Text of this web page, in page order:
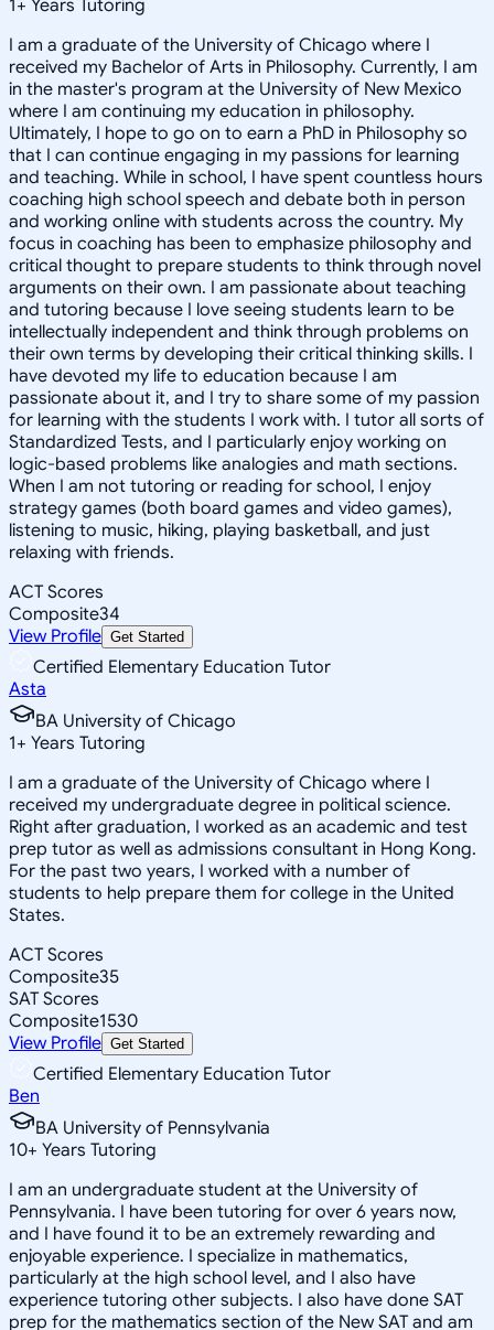
1+ Years Tutoring
I am a graduate of the University of Chicago where I
received my Bachelor of Arts in Philosophy. Currently, I am
in the master's program at the University of New Mexico
where I am continuing my education in philosophy.
Ultimately, I hope to go on to earn a PhD in Philosophy so
that I can continue engaging in my passions for learning
and teaching. While in school, I have spent countless hours
coaching high school speech and debate both in person
and working online with students across the country. My
focus in coaching has been to emphasize philosophy and
critical thought to prepare students to think through novel
arguments on their own. I am passionate about teaching
and tutoring because I love seeing students learn to be
intellectually independent and think through problems on
their own terms by developing their critical thinking skills. I
have devoted my life to education because I am
passionate about it, and I try to share some of my passion
for learning with the students I work with. I tutor all sorts of
Standardized Tests, and I particularly enjoy working on
logic-based problems like analogies and math sections.
When I am not tutoring or reading for school, I enjoy
strategy games (both board games and video games),
listening to music, hiking, playing basketball, and just
relaxing with friends.
ACT Scores
Composite34
View Profile Get Started
Certified Elementary Education Tutor
Asta
BA University of Chicago
1+ Years Tutoring
I am a graduate of the University of Chicago where I
received my undergraduate degree in political science.
Right after graduation, I worked as an academic and test
prep tutor as well as admissions consultant in Hong Kong.
For the past two years, I worked with a number of
students to help prepare them for college in the United
States.
ACT Scores
Composite35
SAT Scores
Composite1530
View Profile Get Started
Certified Elementary Education Tutor
Ben
BA University of Pennsylvania
10+ Years Tutoring
I am an undergraduate student at the University of
Pennsylvania. I have been tutoring for over 6 years now,
and I have found it to be an extremely rewarding and
enjoyable experience. I specialize in mathematics,
particularly at the high school level, and I also have
experience tutoring other subjects. I also have done SAT
prep for the mathematics section of the New SAT and am